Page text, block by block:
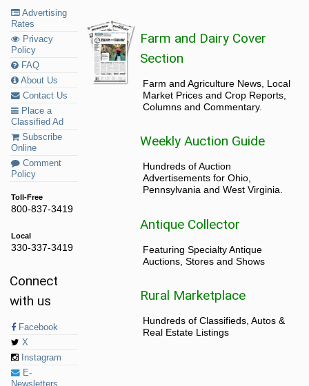
Advertising
Rates
Privacy
Policy
FAQ
About Us
Contact Us
Place a
Classified Ad
Subscribe
Online
Comment
Policy
Toll-Free
800-837-3419
Local
330-337-3419
Connect
with us
Facebook
X
Instagram
E-
Farm and Dairy Cover
Section
Farm and Agriculture News, Local
Market Prices and Crop Reports,
Columns and Commentary.
Weekly Auction Guide
Hundreds of Auction
Advertisements for Ohio,
Pennsylvania and West Virginia.
Antique Collector
Featuring Specialty Antique
Auctions, Stores and Shows
Rural Marketplace
Hundreds of Classifieds, Autos &
Real Estate Listings